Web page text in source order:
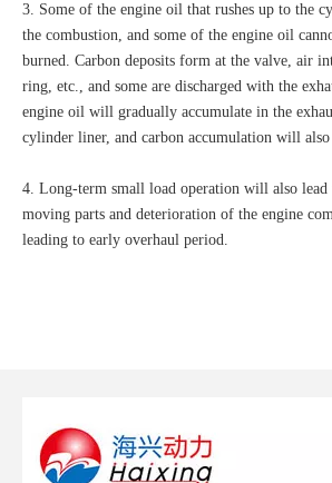
3. Some of the engine oil that rushes up to the
the combustion, and some of the engine oil
burned. Carbon deposits form at the valve, air
ring, etc., and some are discharged with the
engine oil will gradually accumulate in the
cylinder liner, and carbon accumulation will
4. Long-term small load operation will also
moving parts and deterioration of the engine
leading to early overhaul period.